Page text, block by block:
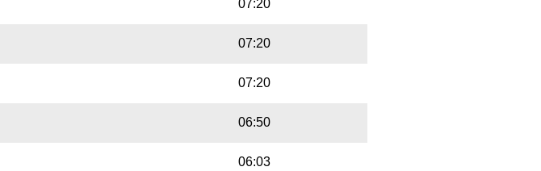
07:20
07:20
07:20
06:50
06:03